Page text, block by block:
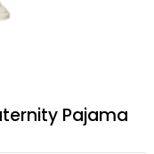
Pajama